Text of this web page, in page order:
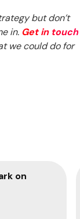
but don’t
in. Get in touch
we could do for
on